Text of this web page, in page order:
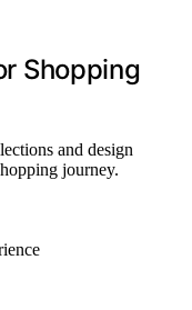
Shopping
and design
journey.